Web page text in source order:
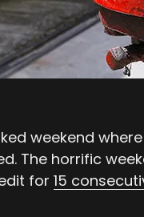
weekend
The horrific
for 15